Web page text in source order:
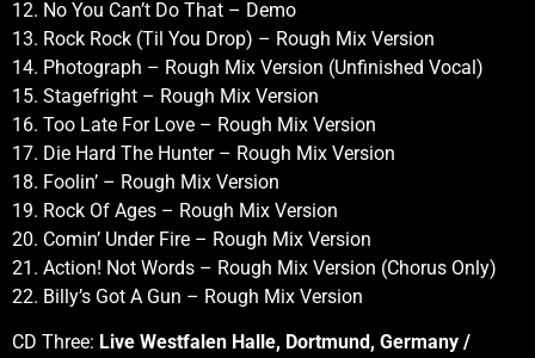
12. No You Can’t Do That – Demo
13. Rock Rock (Til You Drop) – Rough Mix Version
14. Photograph – Rough Mix Version (Unfinished Vocal)
15. Stagefright – Rough Mix Version
16. Too Late For Love – Rough Mix Version
17. Die Hard The Hunter – Rough Mix Version
18. Foolin’ – Rough Mix Version
19. Rock Of Ages – Rough Mix Version
20. Comin’ Under Fire – Rough Mix Version
21. Action! Not Words – Rough Mix Version (Chorus Only)
22. Billy’s Got A Gun – Rough Mix Version
CD Three: Live Westfalen Halle, Dortmund, Germany /